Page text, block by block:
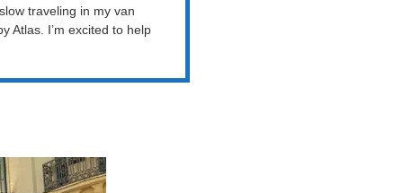
traveling in my van
Atlas. I’m excited to help